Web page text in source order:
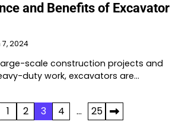
and Benefits of Excavator
2024
scale construction projects and
duty work, excavators are…
1 2 3 4 …
25